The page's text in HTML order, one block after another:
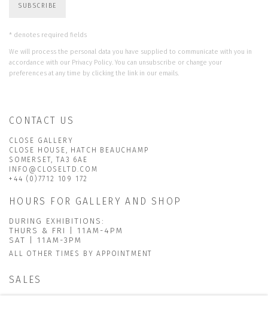
SUBSCRIBE
* denotes required fields
We will process the personal data you have supplied to communicate with you in
accordance with our Privacy Policy. You can unsubscribe or change your
preferences at any time by clicking the link in our emails.
CONTACT US
CLOSE GALLERY
CLOSE HOUSE, HATCH BEAUCHAMP
SOMERSET, TA3 6AE
INFO@CLOSELTD.COM
+44 (0)7712 109 172
HOURS FOR GALLERY AND SHOP
DURING EXHIBITIONS:
THURS & FRI | 11AM-4PM
SAT | 11AM-3PM
ALL OTHER TIMES BY APPOINTMENT
SALES